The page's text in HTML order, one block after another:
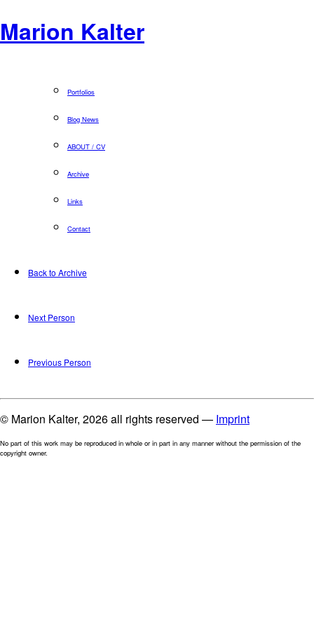
Marion Kalter
Portfolios
Blog News
ABOUT / CV
Archive
Links
Contact
Back to Archive
Next Person
Previous Person
© Marion Kalter, 2026 all rights reserved — Imprint
No part of this work may be reproduced in whole or in part in any manner without the permission of the
copyright owner.